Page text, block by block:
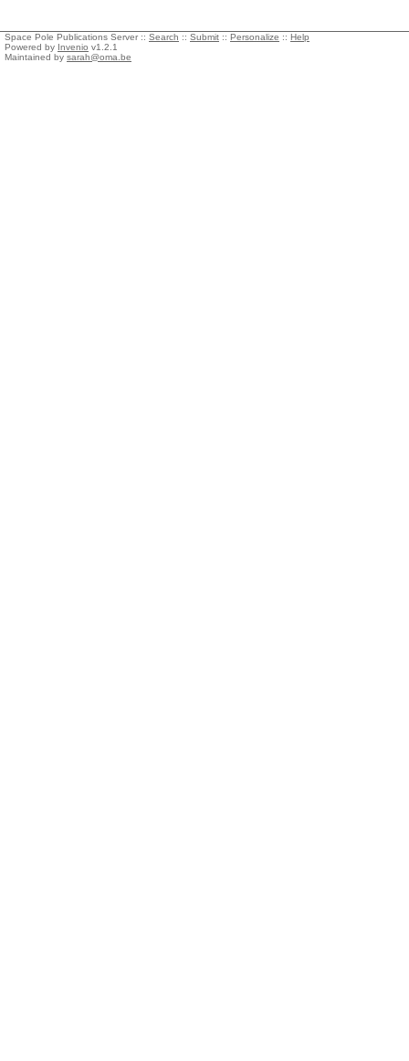
Space Pole Publications Server :: Search :: Submit :: Personalize :: Help
Powered by Invenio v1.2.1
Maintained by sarah@oma.be